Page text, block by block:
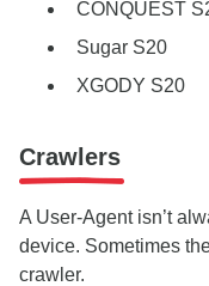
CONQUEST
Sugar S20
XGODY S20
Crawlers
A User-Agent isn’t
device. Sometimes
crawler.